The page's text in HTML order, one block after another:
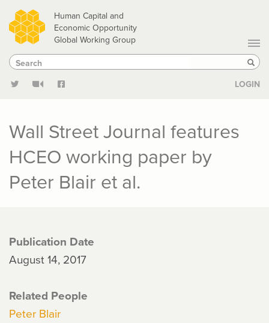
Skip
to
main
content
Human Capital and
Economic Opportunity
Global Working Group
Search
Search
LOGIN
Wall Street Journal features
HCEO working paper by
Peter Blair et al.
Publication Date
August 14, 2017
Related People
Peter Blair